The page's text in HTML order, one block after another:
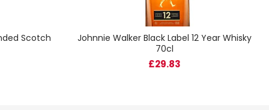
Scotch
Johnnie Walker Black Label 12 Year Whisky
70cl
£29.83